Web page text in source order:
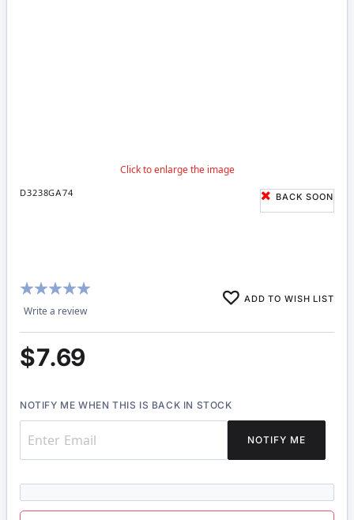
D3238GA74 BACK SOON
Rating:
100%
Write a review
ADD TO WISH LIST
$7.69
NOTIFY ME WHEN THIS IS BACK IN STOCK
NOTIFY ME